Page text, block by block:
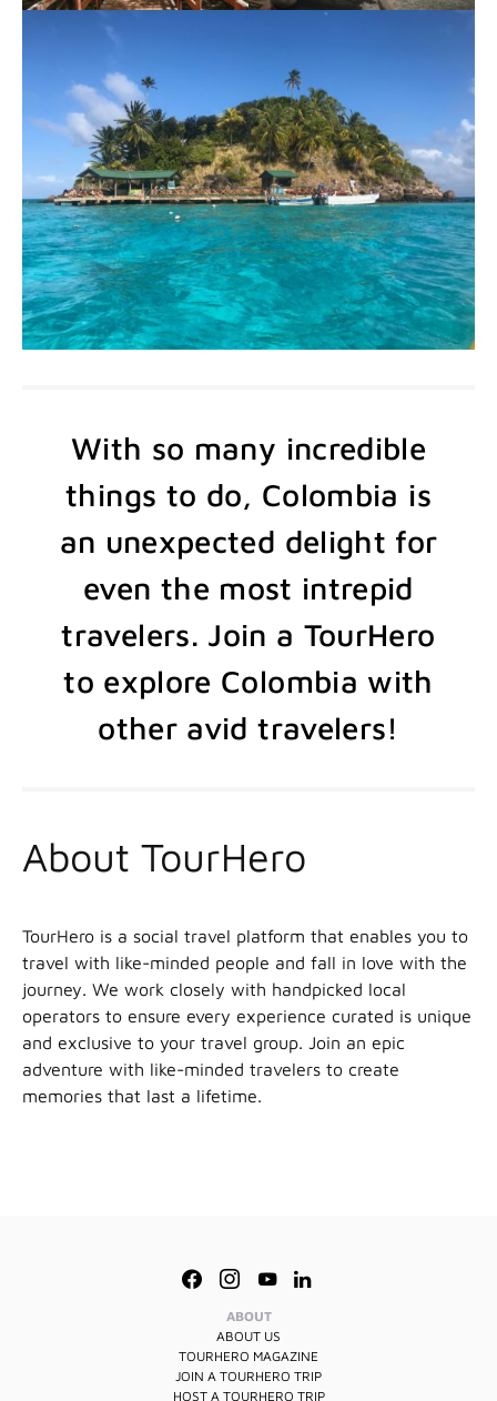
With so many incredible
things to do, Colombia is
an unexpected delight for
even the most intrepid
travelers. Join a TourHero
to explore Colombia with
other avid travelers!
About TourHero
TourHero is a social travel platform that enables you to
travel with like-minded people and fall in love with the
journey. We work closely with handpicked local
operators to ensure every experience curated is unique
and exclusive to your travel group. Join an epic
adventure with like-minded travelers to create
memories that last a lifetime.
ABOUT
ABOUT US
TOURHERO MAGAZINE
JOIN A TOURHERO TRIP
HOST A TOURHERO TRIP